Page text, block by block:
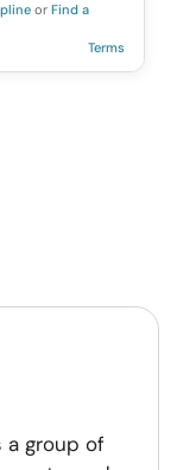
or Find a
Terms
a group of